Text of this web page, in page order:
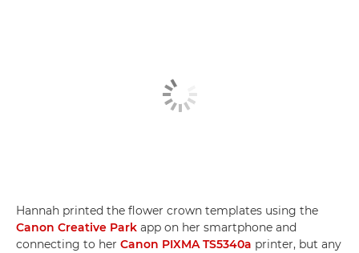
Hannah printed the flower crown templates using the
Canon Creative Park app on her smartphone and
connecting to her Canon PIXMA TS5340a printer, but any